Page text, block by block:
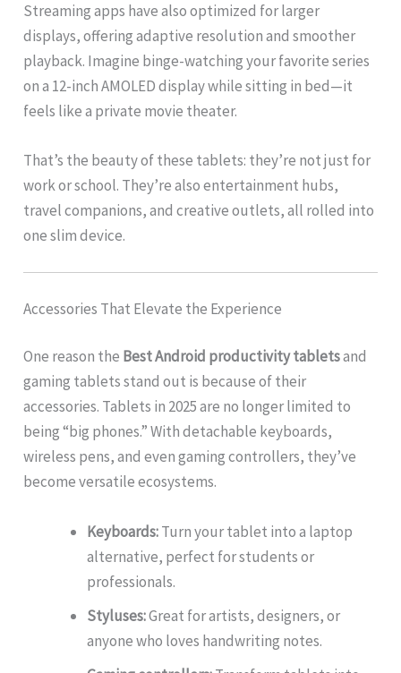
Streaming apps have also optimized for larger
displays, offering adaptive resolution and smoother
playback. Imagine binge-watching your favorite series
on a 12-inch AMOLED display while sitting in bed—it
feels like a private movie theater.
That’s the beauty of these tablets: they’re not just for
work or school. They’re also entertainment hubs,
travel companions, and creative outlets, all rolled into
one slim device.
Accessories That Elevate the Experience
One reason the Best Android productivity tabletsand
gaming tablets stand out is because of their
accessories. Tablets in 2025 are no longer limited to
being “big phones.” With detachable keyboards,
wireless pens, and even gaming controllers, they’ve
become versatile ecosystems.
Keyboards:Turn your tablet into a laptop
alternative, perfect for students or
professionals.
Styluses:Great for artists, designers, or
anyone who loves handwriting notes.